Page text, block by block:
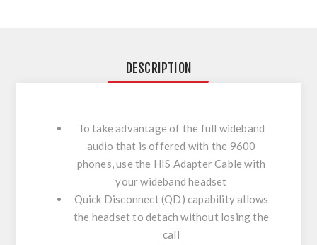
DESCRIPTION
To take advantage of the full wideband
audio that is offered with the 9600
phones, use the HIS Adapter Cable with
your wideband headset
Quick Disconnect (QD) capability allows
the headset to detach without losing the
call